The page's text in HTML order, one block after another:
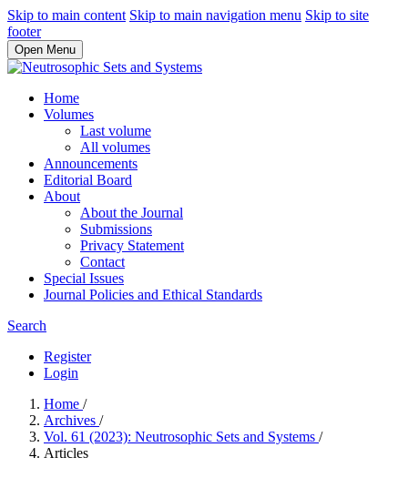
Skip to main content Skip to main navigation menu Skip to site
footer
Open Menu
Home
Volumes
Last volume
All volumes
Announcements
Editorial Board
About
About the Journal
Submissions
Privacy Statement
Contact
Special Issues
Journal Policies and Ethical Standards
Search
Register
Login
Home /
Archives /
Vol. 61 (2023): Neutrosophic Sets and Systems /
Articles